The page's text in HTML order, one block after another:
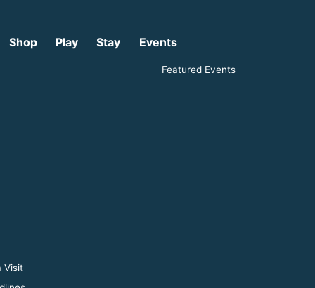
Shop Play Stay Events
Featured Events
Visit